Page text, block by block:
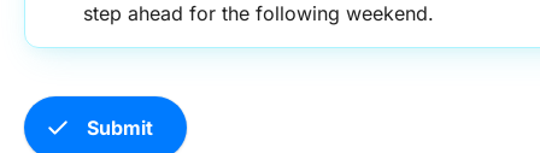
step ahead for the following weekend.
check Submit